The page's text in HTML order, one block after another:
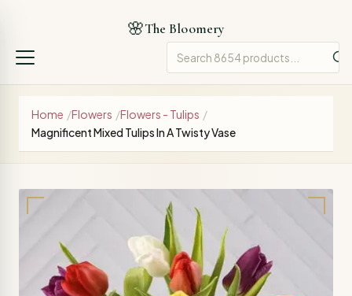
🌸The Bloomery
Home /Flowers /Flowers - Tulips /
Magnificent Mixed Tulips In A Twisty Vase